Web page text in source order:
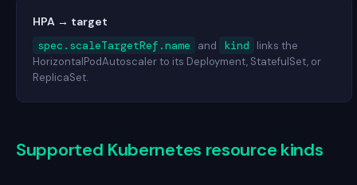
HPA → target
spec.scaleTargetRef.name
and kind
links the
HorizontalPodAutoscaler to its Deployment, StatefulSet, or
ReplicaSet.
Supported Kubernetes resource kinds